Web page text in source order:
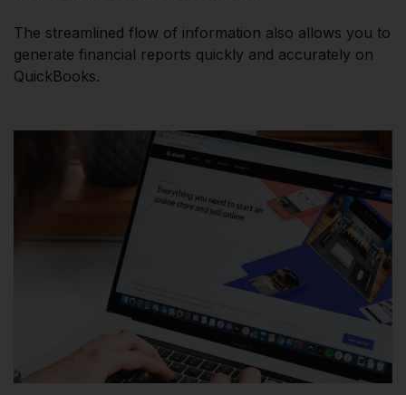
The streamlined flow of information also allows you to
generate financial reports quickly and accurately on
QuickBooks.